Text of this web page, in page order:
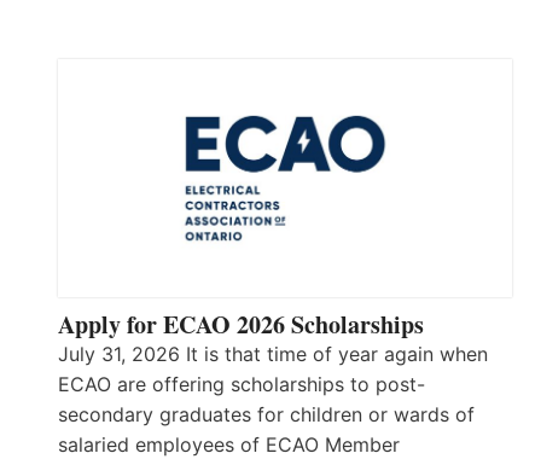
Apply for ECAO 2026 Scholarships
July 31, 2026 It is that time of year again when
ECAO are offering scholarships to post-
secondary graduates for children or wards of
salaried employees of ECAO Member